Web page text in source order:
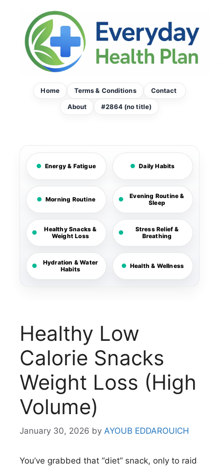
content
Home Terms & Conditions Contact
About #2864 (no title)
Energy & Fatigue Daily Habits
Morning Routine
Evening Routine &
Sleep
Healthy Snacks &
Weight Loss
Stress Relief &
Breathing
Hydration & Water
Habits
Health & Wellness
Healthy Low
Calorie Snacks
Weight Loss (High
Volume)
January 30, 2026 by AYOUB EDDAROUICH
You’ve grabbed that “diet” snack, only to raid